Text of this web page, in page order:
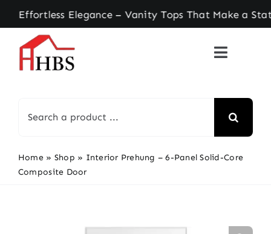
Skip
to
content
Elegance – Vanity Tops That Make a
for:
Home » Shop » Interior Prehung – 6-Panel Solid-Core
Composite Door